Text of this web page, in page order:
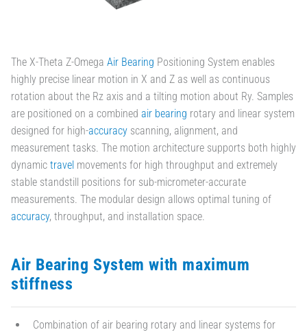
The X-Theta Z-Omega Air Bearing Positioning System enables
highly precise linear motion in X and Z as well as continuous
rotation about the Rz axis and a tilting motion about Ry. Samples
are positioned on a combined air bearing rotary and linear system
designed for high-accuracy scanning, alignment, and
measurement tasks. The motion architecture supports both highly
dynamic travel movements for high throughput and extremely
stable standstill positions for sub-micrometer-accurate
measurements. The modular design allows optimal tuning of
accuracy, throughput, and installation space.
Air Bearing System with maximum
stiffness
Combination of air bearing rotary and linear systems for